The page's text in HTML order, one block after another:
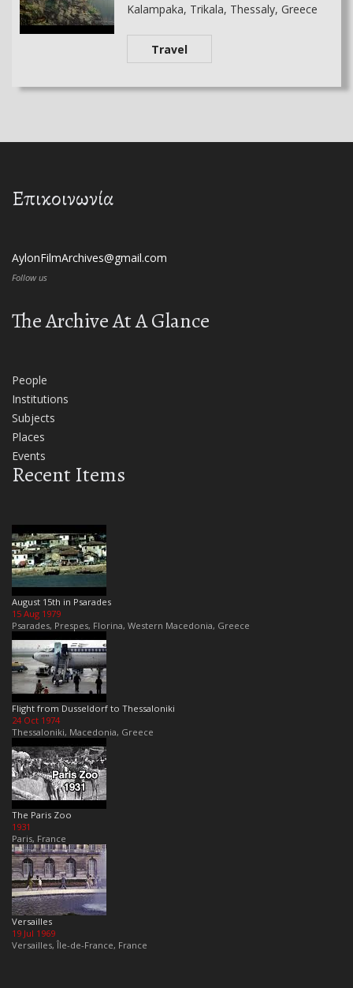
Kalampaka, Trikala, Thessaly, Greece
Travel
Επικοινωνία
AylonFilmArchives@gmail.com
Follow us
The Archive At A Glance
People
Institutions
Subjects
Places
Events
Recent Items
August 15th in Psarades
15 Aug 1979
Psarades, Prespes, Florina, Western Macedonia, Greece
Flight from Dusseldorf to Thessaloniki
24 Oct 1974
Thessaloniki, Macedonia, Greece
The Paris Zoo
1931
Paris, France
Versailles
19 Jul 1969
Versailles, Île-de-France, France